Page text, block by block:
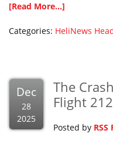
[Read More...]
Categories: HeliNews
Dec
28
2025
The
Flight 212
Posted by RSS